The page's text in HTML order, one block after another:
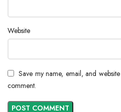
Website
Save my name, email, and
comment.